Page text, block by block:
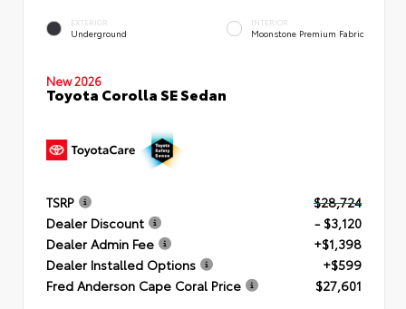
EXTERIOR
Underground
INTERIOR
Moonstone Premium Fabric
New 2026
Toyota Corolla SE Sedan
TSRP
$28,724
Dealer Discount
- $3,120
Dealer Admin Fee
+$1,398
Dealer Installed Options
+$599
Fred Anderson Cape Coral Price
$27,601